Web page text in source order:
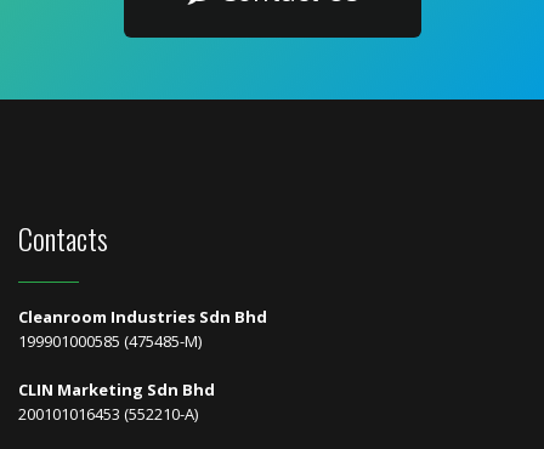
Contacts
Cleanroom Industries Sdn Bhd
199901000585 (475485-M)
CLIN Marketing Sdn Bhd
200101016453 (552210-A)